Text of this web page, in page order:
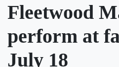
Fleetwood
perform at
July 18